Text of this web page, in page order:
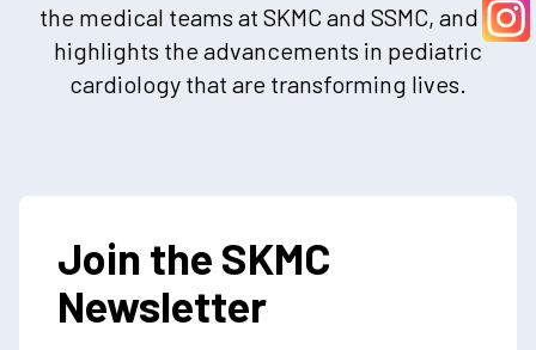
the medical teams at SKMC and SSMC, and it
highlights the advancements in pediatric
cardiology that are transforming lives.
Join the SKMC
Newsletter